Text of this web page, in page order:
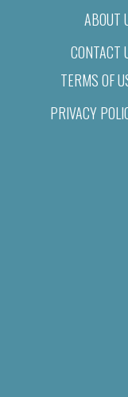
ABOUT
CONTACT
TERMS OF
PRIVACY